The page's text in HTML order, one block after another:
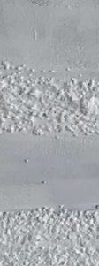
Year: 2015